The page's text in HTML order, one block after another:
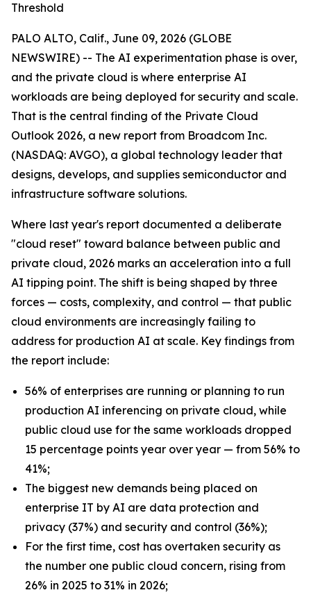
Threshold
PALO ALTO, Calif., June 09, 2026 (GLOBE
NEWSWIRE) -- The AI experimentation phase is over,
and the private cloud is where enterprise AI
workloads are being deployed for security and scale.
That is the central finding of the Private Cloud
Outlook 2026, a new report from Broadcom Inc.
(NASDAQ: AVGO), a global technology leader that
designs, develops, and supplies semiconductor and
infrastructure software solutions.
Where last year's report documented a deliberate
"cloud reset" toward balance between public and
private cloud, 2026 marks an acceleration into a full
AI tipping point. The shift is being shaped by three
forces — costs, complexity, and control — that public
cloud environments are increasingly failing to
address for production AI at scale. Key findings from
the report include:
56% of enterprises are running or planning to run
production AI inferencing on private cloud, while
public cloud use for the same workloads dropped
15 percentage points year over year — from 56% to
41%;
The biggest new demands being placed on
enterprise IT by AI are data protection and
privacy (37%) and security and control (36%);
For the first time, cost has overtaken security as
the number one public cloud concern, rising from
26% in 2025 to 31% in 2026;